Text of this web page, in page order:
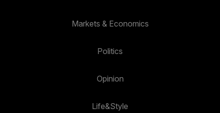
Markets & Economics
Politics
Opinion
Life&Style